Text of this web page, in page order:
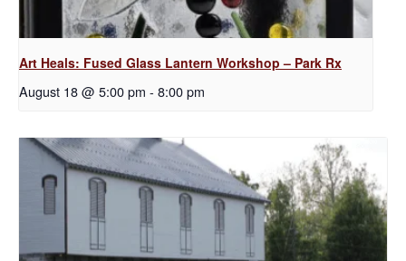
Art Heals: Fused Glass Lantern Workshop – Park Rx
August 18 @ 5:00 pm - 8:00 pm